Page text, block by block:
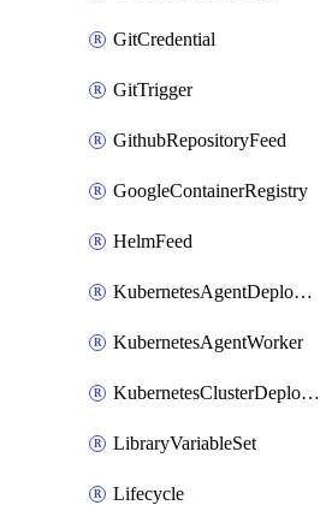
GitCredential
GitTrigger
GithubRepositoryFeed
GoogleContainerRegistry
HelmFeed
KubernetesAgentDeploymentTarget
KubernetesAgentWorker
KubernetesClusterDeploymentTarget
LibraryVariableSet
Lifecycle